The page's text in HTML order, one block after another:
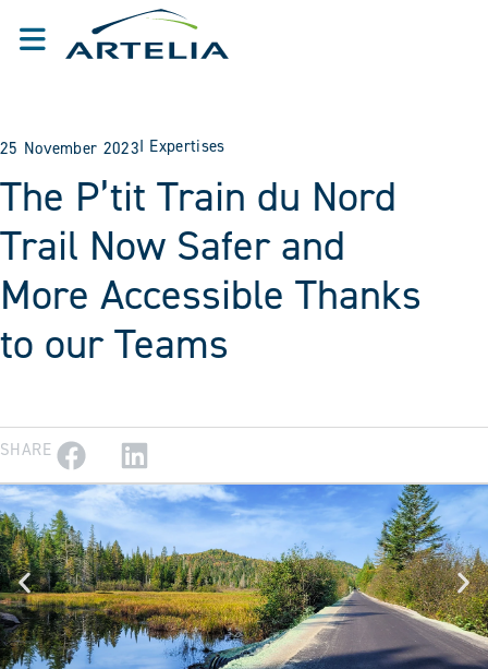
25 November 2023I Expertises
The P’tit Train du Nord
Trail Now Safer and
More Accessible Thanks
to our Teams
SHARE